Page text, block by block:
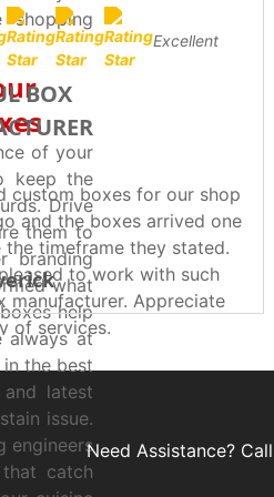
of your
keep the
Drive
them to
branding
what
help
always at
the best
latest
issue.
engineers
catch
Excellent
BOX
custom boxes for our shop
and the boxes arrived one
the timeframe they stated.
to work with such
manufacturer. Appreciate
of services.
Need Assistance?